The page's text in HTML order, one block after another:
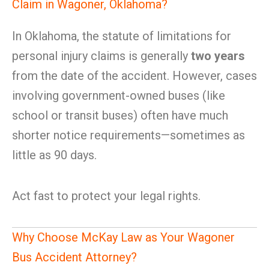
Claim in Wagoner, Oklahoma?
In Oklahoma, the statute of limitations for
personal injury claims is generally two years
from the date of the accident. However, cases
involving government-owned buses (like
school or transit buses) often have much
shorter notice requirements—sometimes as
little as 90 days.
Act fast to protect your legal rights.
Why Choose McKay Law as Your Wagoner
Bus Accident Attorney?